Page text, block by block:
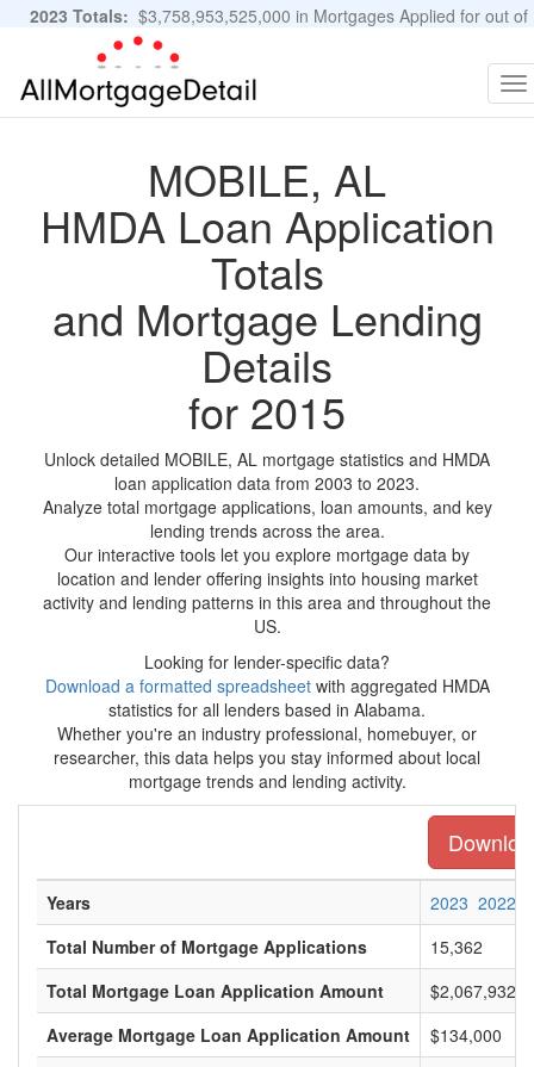
2023 Totals: $3,758,953,525,000 in Mortgages Applied for out of
11,483,889 Applications
MOBILE, AL
HMDA Loan Application
Totals
and Mortgage Lending
Details
for 2015
Unlock detailed MOBILE, AL mortgage statistics and HMDA
loan application data from 2003 to 2023.
Analyze total mortgage applications, loan amounts, and key
lending trends across the area.
Our interactive tools let you explore mortgage data by
location and lender offering insights into housing market
activity and lending patterns in this area and throughout the
US.
Looking for lender-specific data?
Download a formatted spreadsheetwith aggregated HMDA
statistics for all lenders based in Alabama.
Whether you're an industry professional, homebuyer, or
researcher, this data helps you stay informed about local
mortgage trends and lending activity.
Years 2023 2022
Total Number of Mortgage Applications
15,362
Total Mortgage Loan Application Amount
Average Mortgage Loan Application Amount
$134,000